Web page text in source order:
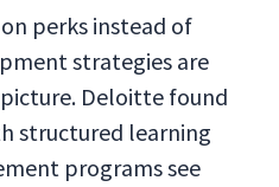
perks instead of
strategies are
Deloitte found
structured learning
programs see